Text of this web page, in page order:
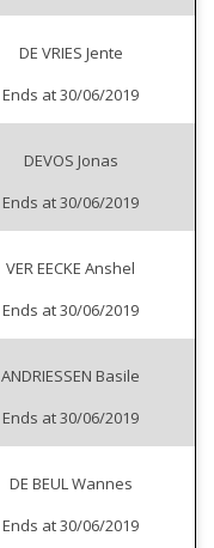
DE VRIES Jente
Ends at 30/06/2019
DEVOS Jonas
Ends at 30/06/2019
VER EECKE Anshel
Ends at 30/06/2019
ANDRIESSEN Basile
Ends at 30/06/2019
DE BEUL Wannes
Ends at 30/06/2019